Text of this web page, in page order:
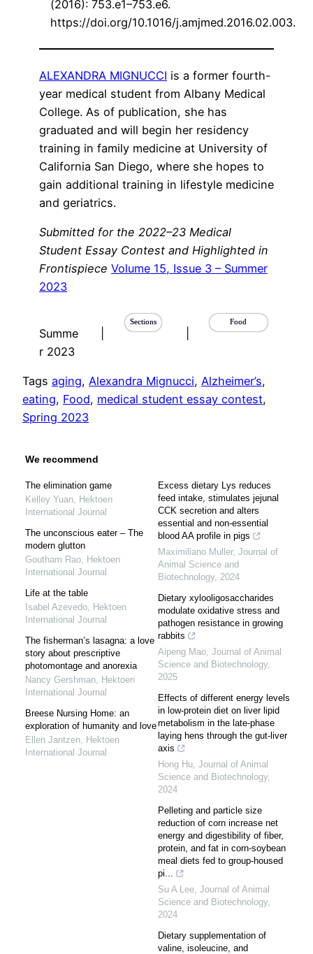
(2016): 753.e1–753.e6.
https://doi.org/10.1016/j.amjmed.2016.02.003.
ALEXANDRA MIGNUCCI is a former fourth-
year medical student from Albany Medical
College. As of publication, she has
graduated and will begin her residency
training in family medicine at University of
California San Diego, where she hopes to
gain additional training in lifestyle medicine
and geriatrics.
Submitted for the 2022–23 Medical
Student Essay Contest and Highlighted in
Frontispiece Volume 15, Issue 3 – Summer
2023
Summe
r 2023
Sections Food
Tags aging, Alexandra Mignucci, Alzheimer’s
eating, Food, medical student essay contest
Spring 2023
We recommend
The elimination game
Kelley Yuan
Hektoen
International Journal
The unconscious eater – The
modern glutton
Goutham Rao
Hektoen
International Journal
Life at the table
Isabel Azevedo
Hektoen
International Journal
The fisherman’s lasagna: a love
story about prescriptive
photomontage and anorexia
Nancy Gershman
Hektoen
International Journal
Breese Nursing Home: an
exploration of humanity and love
Ellen Jantzen
Hektoen
International Journal
Excess dietary Lys reduces
feed intake, stimulates jejunal
CCK secretion and alters
essential and non-essential
blood AA profile in pigs
Maximiliano Muller, Journal of
Animal Science and
Biotechnology, 2024
Dietary xylooligosaccharides
modulate oxidative stress and
pathogen resistance in growing
rabbits
Aipeng Mao Journal of Animal
Science and Biotechnology,
2025
Effects of different energy levels
in low-protein diet on liver lipid
metabolism in the late-phase
laying hens through the gut-liver
axis
Hong Hu Journal of Animal
Science and Biotechnology,
2024
Pelleting and particle size
reduction of corn increase net
energy and digestibility of fiber,
protein, and fat in corn-soybean
meal diets fed to group-housed
pi...
Su A Lee Journal of Animal
Science and Biotechnology,
2024
Dietary supplementation of
valine, isoleucine, and